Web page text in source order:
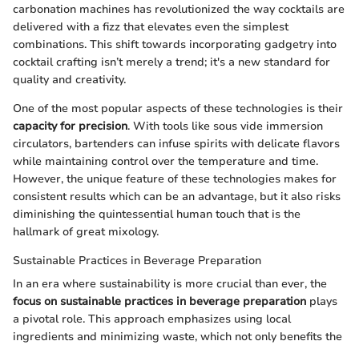
carbonation machines has revolutionized the way cocktails are
delivered with a fizz that elevates even the simplest
combinations. This shift towards incorporating gadgetry into
cocktail crafting isn’t merely a trend; it's a new standard for
quality and creativity.
One of the most popular aspects of these technologies is their
capacity for precision. With tools like sous vide immersion
circulators, bartenders can infuse spirits with delicate flavors
while maintaining control over the temperature and time.
However, the unique feature of these technologies makes for
consistent results which can be an advantage, but it also risks
diminishing the quintessential human touch that is the
hallmark of great mixology.
Sustainable Practices in Beverage Preparation
In an era where sustainability is more crucial than ever, the
focus on sustainable practices in beverage preparation plays
a pivotal role. This approach emphasizes using local
ingredients and minimizing waste, which not only benefits the